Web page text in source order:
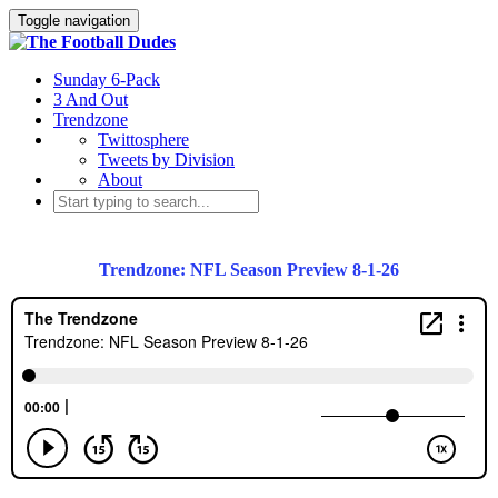
Toggle navigation
Sunday 6-Pack
3 And Out
Trendzone
Twittosphere
Tweets by Division
About
Trendzone: NFL Season Preview 8-1-26